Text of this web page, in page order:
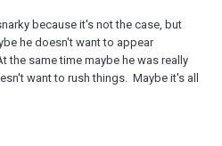
because it's not the case, but
he doesn't want to appear
the same time maybe he was really
want to rush things. Maybe it's all